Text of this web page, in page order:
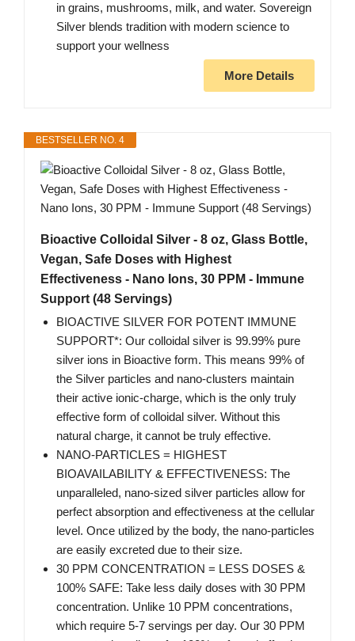
in grains, mushrooms, milk, and water. Sovereign
Silver blends tradition with modern science to
support your wellness
More Details
BESTSELLER NO. 4
Bioactive Colloidal Silver - 8 oz, Glass Bottle,
Vegan, Safe Doses with Highest
Effectiveness - Nano Ions, 30 PPM - Immune
Support (48 Servings)
BIOACTIVE SILVER FOR POTENT IMMUNE
SUPPORT*: Our colloidal silver is 99.99% pure
silver ions in Bioactive form. This means 99% of
the Silver particles and nano-clusters maintain
their active ionic-charge, which is the only truly
effective form of colloidal silver. Without this
natural charge, it cannot be truly effective.
NANO-PARTICLES = HIGHEST
BIOAVAILABILITY & EFFECTIVENESS: The
unparalleled, nano-sized silver particles allow for
perfect absorption and effectiveness at the cellular
level. Once utilized by the body, the nano-particles
are easily excreted due to their size.
30 PPM CONCENTRATION = LESS DOSES &
100% SAFE: Take less daily doses with 30 PPM
concentration. Unlike 10 PPM concentrations,
which require 5-7 servings per day. Our 30 PPM